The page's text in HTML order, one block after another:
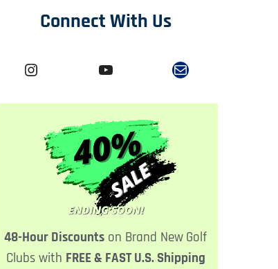
Connect With Us
Instagram YouTube Mail
48-Hour Discounts on Brand New Golf
Clubs with FREE & FAST U.S. Shipping